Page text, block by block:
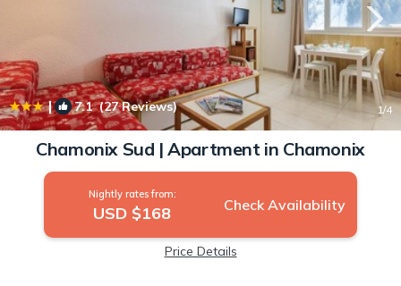
| 7.1(27 Reviews) 1/4
Chamonix Sud | Apartment in Chamonix
Nightly rates from:
USD $168 Check Availability
Price Details